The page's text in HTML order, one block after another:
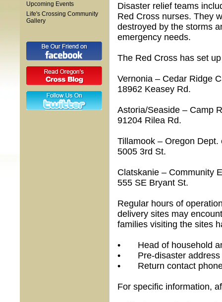
Upcoming Events
Life's Crossing Community
Gallery
Disaster relief teams
Red Cross nurses. They
destroyed by the storms
emergency needs.
The Red Cross has set
Vernonia – Cedar Ridge
18962 Keasey Rd.
Astoria/Seaside – Camp
91204 Rilea Rd.
Tillamook – Oregon Dept.
5005 3rd St.
Clatskanie – Community
555 SE Bryant St.
Regular hours of
delivery sites may
families visiting the sites
• Head of household
• Pre-disaster address
• Return contact
For specific information,